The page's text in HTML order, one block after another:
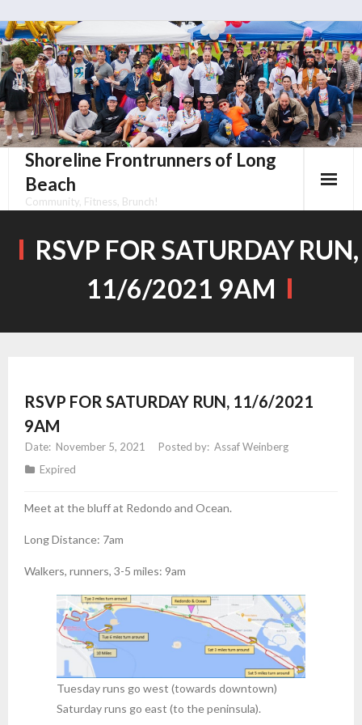
Skip
to
content
Shoreline Frontrunners of Long
Beach
Community, Fitness, Brunch!
RSVP FOR SATURDAY RUN,
11/6/2021 9AM
RSVP FOR SATURDAY RUN, 11/6/2021
9AM
November 5, 2021
Assaf Weinberg
Expired
Meet at the bluff at Redondo and Ocean.
Long Distance: 7am
Walkers, runners, 3-5 miles: 9am
Tuesday runs go west (towards downtown)
Saturday runs go east (to the peninsula).